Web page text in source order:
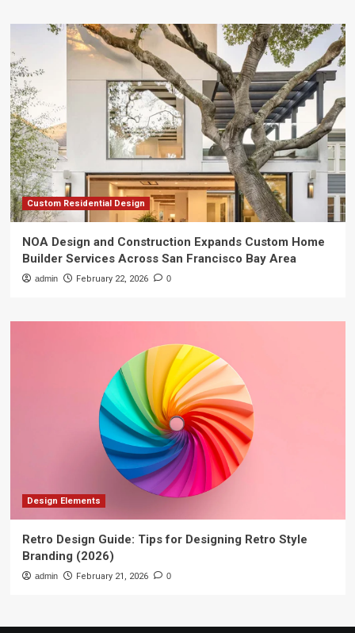
Custom Residential Design
NOA Design and Construction Expands Custom Home
Builder Services Across San Francisco Bay Area
admin February 22, 2026 0
Design Elements
Retro Design Guide: Tips for Designing Retro Style
Branding (2026)
admin February 21, 2026 0